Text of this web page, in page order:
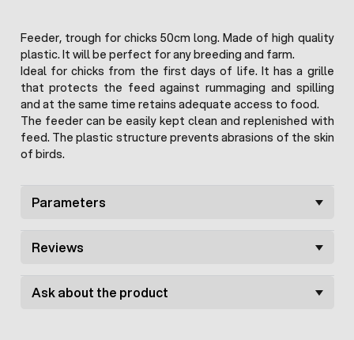
Feeder, trough for chicks 50cm long. Made of high quality
plastic. It will be perfect for any breeding and farm.
Ideal for chicks from the first days of life. It has a grille
that protects the feed against rummaging and spilling
and at the same time retains adequate access to food.
The feeder can be easily kept clean and replenished with
feed. The plastic structure prevents abrasions of the skin
of birds.
Parameters
Reviews
Ask about the product